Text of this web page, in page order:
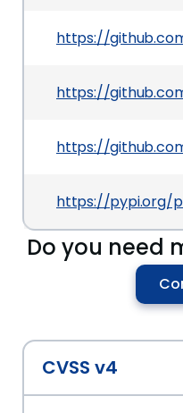
https://
https://
https://
https://pypi.org/
Do you need
CVSS v4